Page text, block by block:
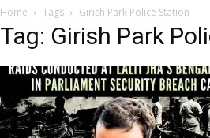
Home Tags Girish Park Police Station
Tag: Girish Park